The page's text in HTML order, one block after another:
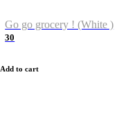
Go go grocery ! (White )
30
Add to cart